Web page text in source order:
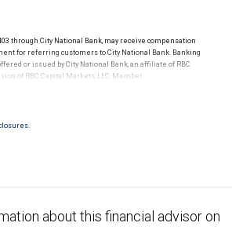
through City National Bank, may receive compensation
for referring customers to City National Bank. Banking
or issued by City National Bank, an affiliate of RBC
of RBC Capital Markets, LLC, Member
through City National Bank are not insured by SIPC. City
about this financial advisor on